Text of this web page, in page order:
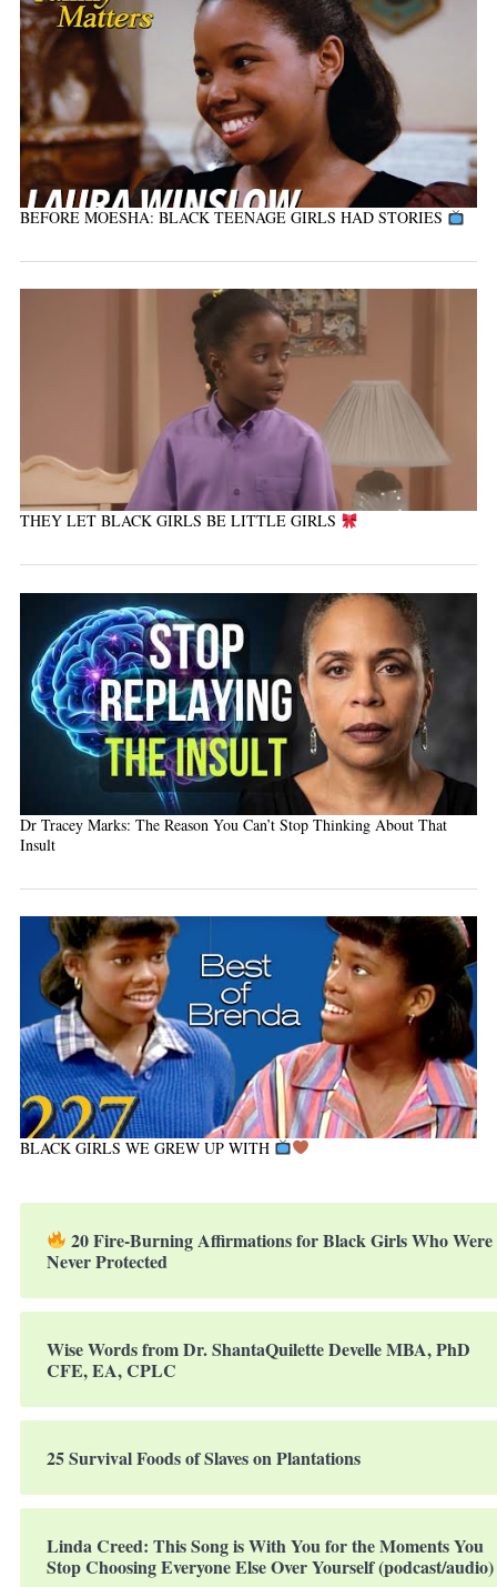
BEFORE MOESHA: BLACK TEENAGE GIRLS HAD STORIES
THEY LET BLACK GIRLS BE LITTLE GIRLS
Dr Tracey Marks: The Reason You Can’t Stop Thinking About That
Insult
BLACK GIRLS WE GREW UP WITH
20 Fire-Burning Affirmations for Black Girls Who Were
Never Protected
Wise Words from Dr. ShantaQuilette Develle MBA, PhD
CFE, EA, CPLC
25 Survival Foods of Slaves on Plantations
Linda Creed: This Song is With You for the Moments You
Stop Choosing Everyone Else Over Yourself (podcast/audio)